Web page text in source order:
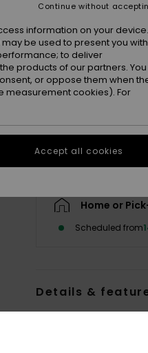
Home or
Scheduled from
Details &
information on your device.
be used to present you with
to deliver
products of our partners. You
or oppose them when
measurement cookies). For
Continue without
Accept all cookies